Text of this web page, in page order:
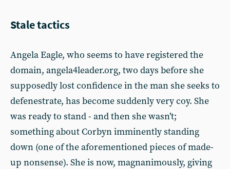
Stale tactics
Angela Eagle, who seems to have registered the
domain, angela4leader.org, two days before she
supposedly lost confidence in the man she seeks to
defenestrate, has become suddenly very coy. She
was ready to stand - and then she wasn’t;
something about Corbyn imminently standing
down (one of the aforementioned pieces of made-
up nonsense). She is now, magnanimously, giving